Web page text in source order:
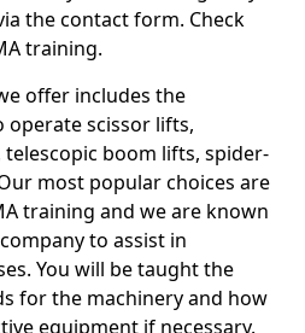
the contact form. Check
training.
offer includes the
operate scissor lifts,
boom lifts, spider-
most popular choices are
training and we are known
to assist in
You will be taught the
for the machinery and how
equipment if necessary.